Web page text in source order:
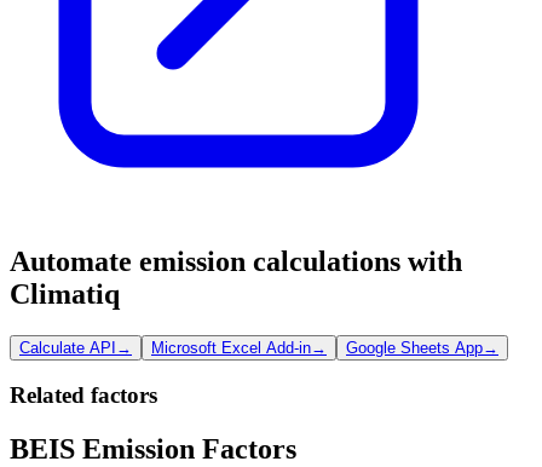
Automate emission calculations with
Climatiq
Calculate API → Microsoft Excel Add-in→ Google Sheets App→
Related factors
BEIS Emission Factors